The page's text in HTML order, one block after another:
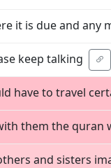
it is due and any
keep talking
have to travel
them the quran
and sisters